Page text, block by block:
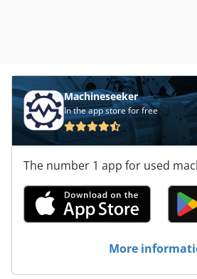
Machineseeker
In the app store for free
The number 1 app for used
More